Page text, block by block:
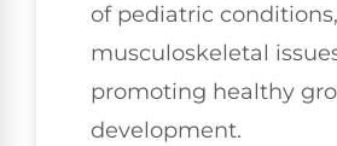
of pediatric
musculoskeletal
promoting healthy
development.